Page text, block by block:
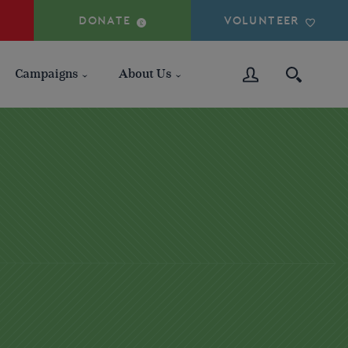
DONATE VOLUNTEER
Campaigns About Us